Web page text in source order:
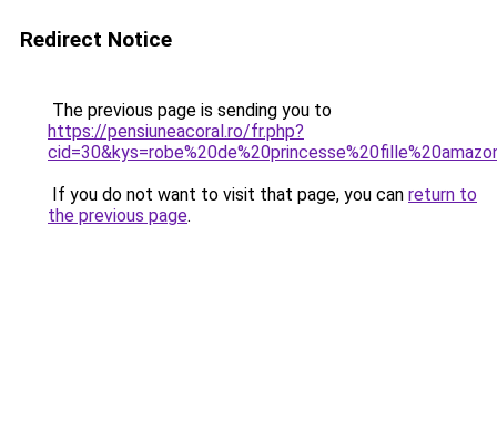
Redirect Notice
The previous page is sending you to
https://pensiuneacoral.ro/fr.php?
If you do not want to visit that page, you can return to
the previous page.